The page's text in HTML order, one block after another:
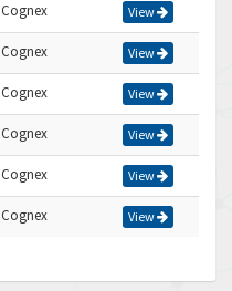
Cognex View
Cognex View
Cognex View
Cognex View
Cognex View
Cognex View